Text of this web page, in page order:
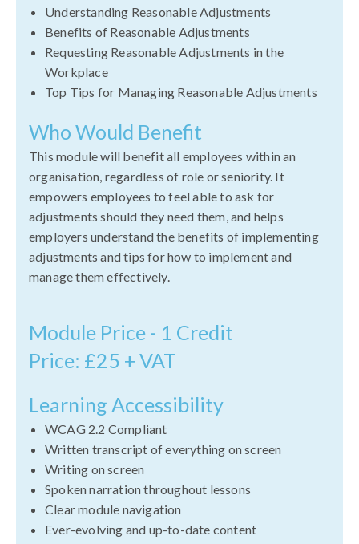
Understanding Reasonable Adjustments
Benefits of Reasonable Adjustments
Requesting Reasonable Adjustments in the
Workplace
Top Tips for Managing Reasonable Adjustments
Who Would Benefit
This module will benefit all employees within an
organisation, regardless of role or seniority. It
empowers employees to feel able to ask for
adjustments should they need them, and helps
employers understand the benefits of implementing
adjustments and tips for how to implement and
manage them effectively.
Module Price - 1 Credit
Price: £25 + VAT
Learning Accessibility
WCAG 2.2 Compliant
Written transcript of everything on screen
Writing on screen
Spoken narration throughout lessons
Clear module navigation
Ever-evolving and up-to-date content